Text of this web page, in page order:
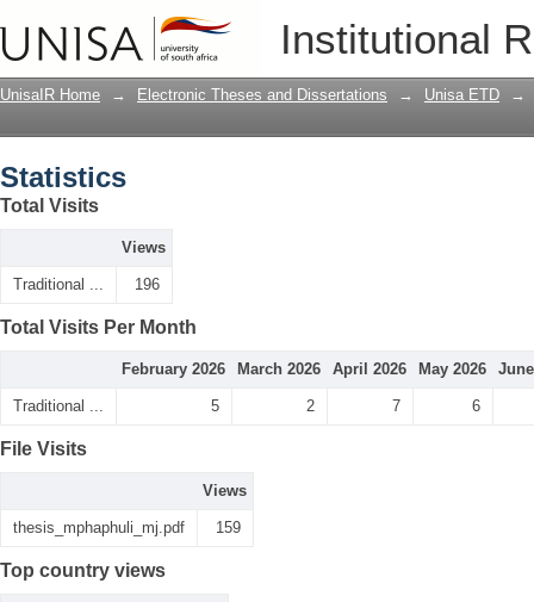
Institutional
UnisaIR Home → Electronic Theses and Dissertations → Unisa ETD →
Statistics
Total Visits
Views
Traditional ... 196
Total Visits Per Month
February 2026 March 2026 April 2026 May 2026
Traditional ... 5 2 7 6
File Visits
Views
thesis_mphaphuli_mj.pdf 159
Top country views